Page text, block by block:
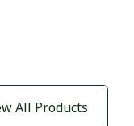
All Products